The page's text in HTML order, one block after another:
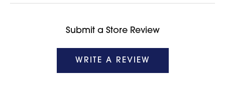
Submit a Store Review
WRITE A REVIEW